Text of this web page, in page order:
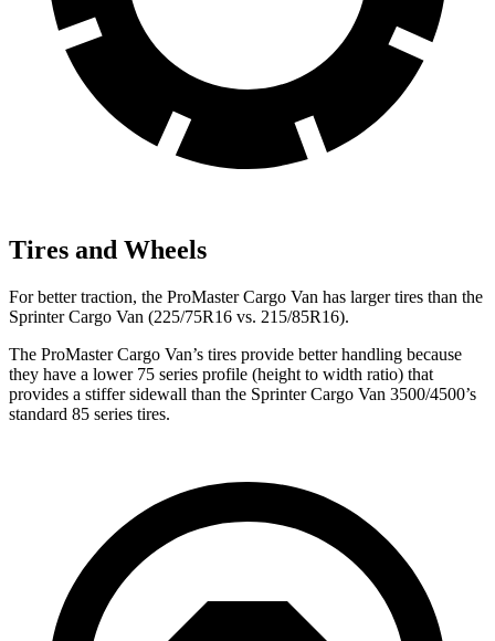
Tires and Wheels
For better traction, the ProMaster Cargo Van has larger tires than the
Sprinter Cargo Van (225/75R16 vs. 215/85R16).
The ProMaster Cargo Van’s tires provide better handling because
they have a lower 75 series profile (height to width ratio) that
provides a stiffer sidewall than the Sprinter Cargo Van 3500/4500’s
standard 85 series tires.